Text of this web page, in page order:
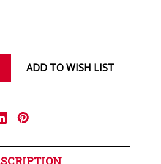
ADD TO WISH LIST